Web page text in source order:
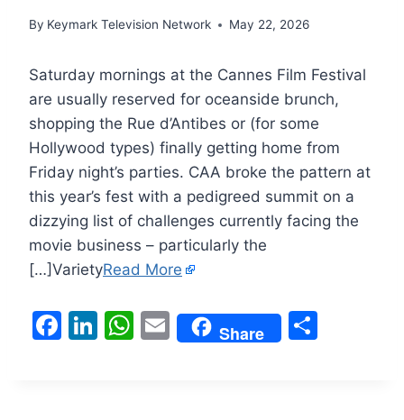
By Keymark Television Network May 22, 2026
Saturday mornings at the Cannes Film Festival
are usually reserved for oceanside brunch,
shopping the Rue d’Antibes or (for some
Hollywood types) finally getting home from
Friday night’s parties. CAA broke the pattern at
this year’s fest with a pedigreed summit on a
dizzying list of challenges currently facing the
movie business – particularly the
[…]VarietyRead More
F
Li W E
m
Share